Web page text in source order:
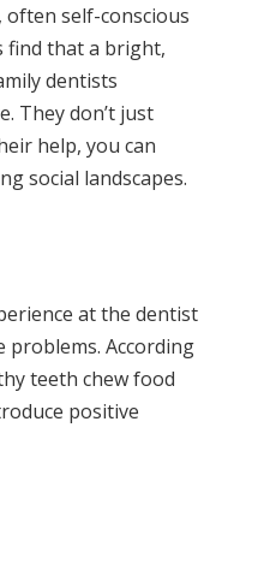
often self-conscious
find that a bright,
dentists
They don’t just
help, you can
social landscapes.
at the dentist
problems. According
teeth chew food
positive